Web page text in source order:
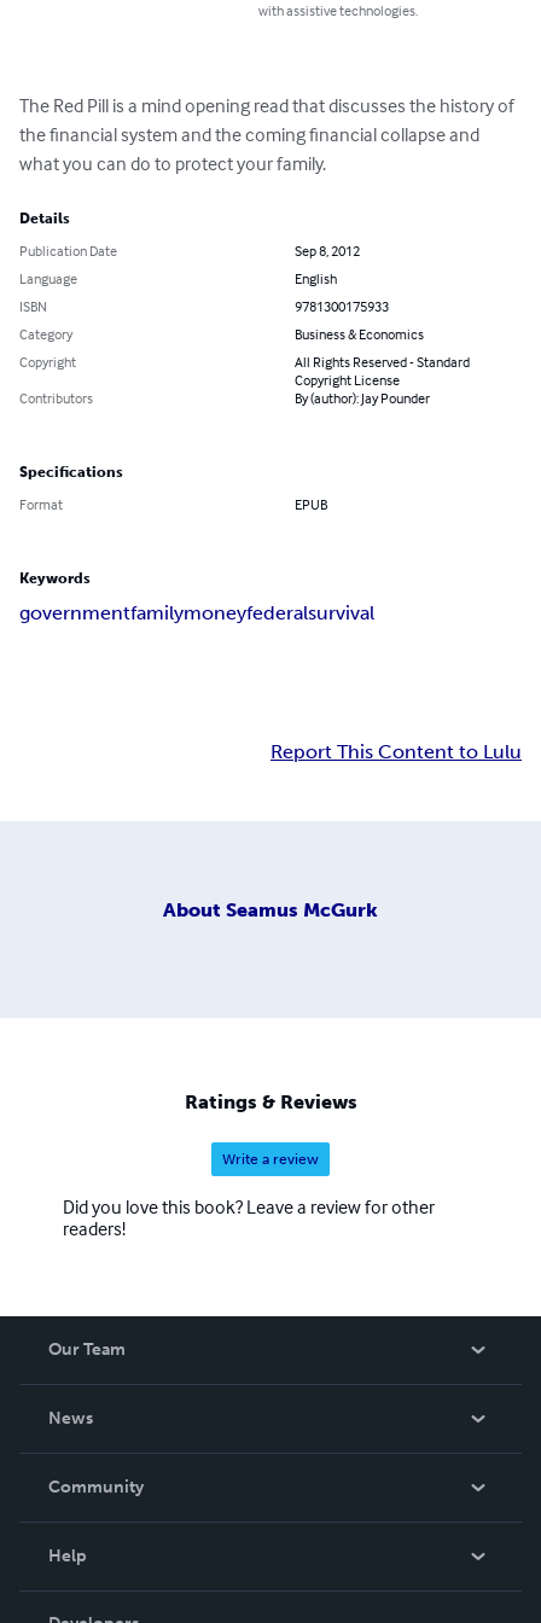
with assistive technologies.
The Red Pill is a mind opening read that discusses the history of
the financial system and the coming financial collapse and
what you can do to protect your family.
Details
Publication Date
Sep 8, 2012
Language
English
ISBN
9781300175933
Category
Business & Economics
Copyright
All Rights Reserved - Standard
Copyright License
Contributors
By (author): Jay Pounder
Specifications
Format EPUB
Keywords
governmentfamilymoneyfederalsurvival
Report This Content to Lulu
About Seamus McGurk
Ratings & Reviews
Write a review
Did you love this book? Leave a review for other
readers!
Our Team
News
In The News
Community
Help
Order Lookup